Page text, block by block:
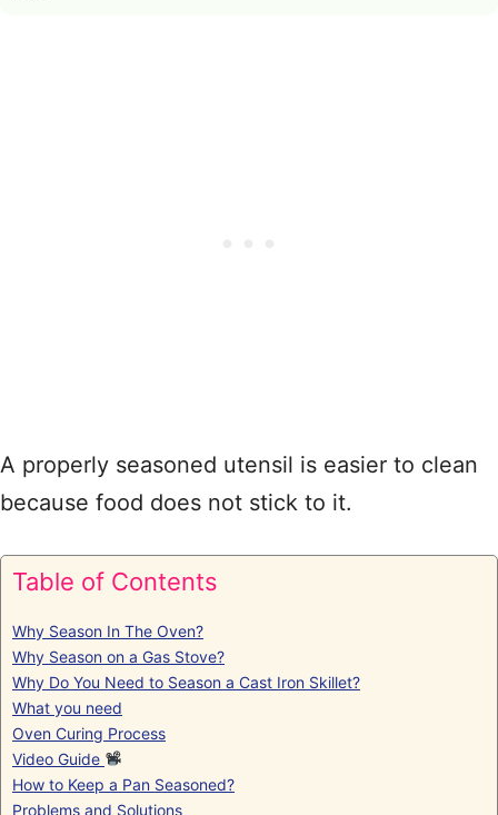
A properly seasoned utensil is easier to clean
because food does not stick to it.
Table of Contents
Why Season In The Oven?
Why Season on a Gas Stove?
Why Do You Need to Season a Cast Iron Skillet?
What you need
Oven Curing Process
Video Guide
How to Keep a Pan Seasoned?
Problems and Solutions